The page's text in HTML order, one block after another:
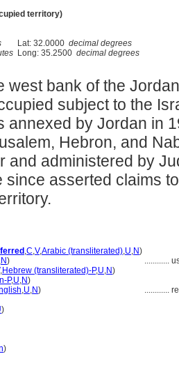
territory)
Lat: 32.0000 decimal degrees
Long: 35.2500 decimal degrees
west bank of the
subject to the
annexed by Jordan in
Hebron, and
and administered by
since asserted claims
,C,V,Arabic (transliterated),U,N)
,N) ............
,Hebrew (transliterated)-P,U,N)
P,U,N)
,U,N) ............
)
)